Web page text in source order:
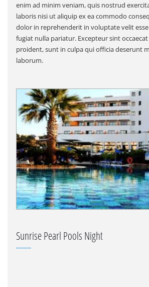
enim ad minim veniam, quis nostrud
laboris nisi ut aliquip ex ea commodo
dolor in reprehenderit in voluptate velit
fugiat nulla pariatur. Excepteur sint
proident, sunt in culpa qui officia deserunt
laborum.
Sunrise Pearl Pools Night